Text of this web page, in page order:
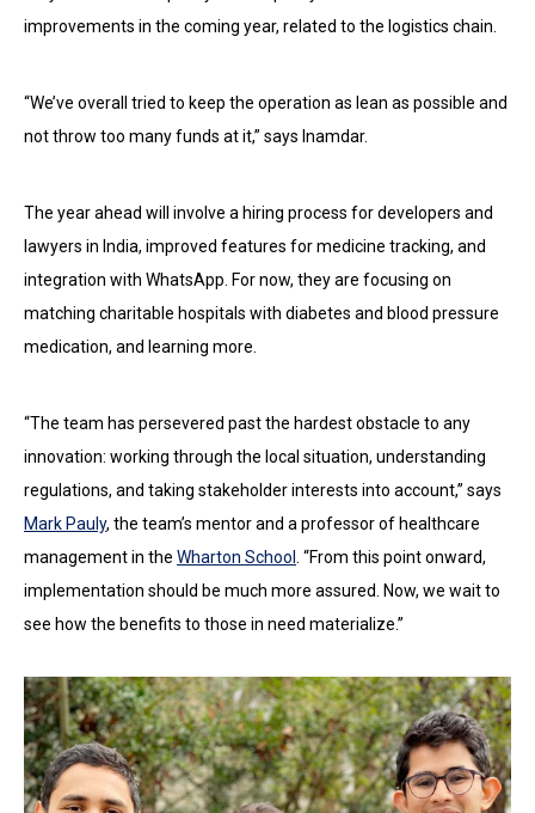
improvements in the coming year, related to the logistics chain.
“We’ve overall tried to keep the operation as lean as possible and
not throw too many funds at it,” says Inamdar.
The year ahead will involve a hiring process for developers and
lawyers in India, improved features for medicine tracking, and
integration with WhatsApp. For now, they are focusing on
matching charitable hospitals with diabetes and blood pressure
medication, and learning more.
“The team has persevered past the hardest obstacle to any
innovation: working through the local situation, understanding
regulations, and taking stakeholder interests into account,” says
Mark Pauly, the team’s mentor and a professor of healthcare
management in the Wharton School . “From this point onward,
implementation should be much more assured. Now, we wait to
see how the benefits to those in need materialize.”